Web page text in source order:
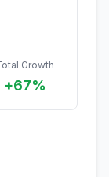
Growth
+67%